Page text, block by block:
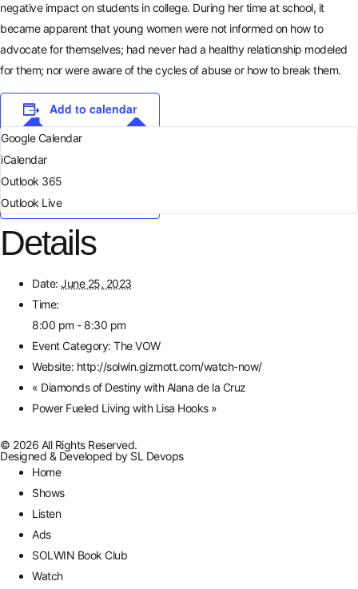
negative impact on students in college. During her time at school, it
became apparent that young women were not informed on how to
advocate for themselves; had never had a healthy relationship modeled
for them; nor were aware of the cycles of abuse or how to break them.
Add to calendar
Google Calendar
iCalendar
Outlook 365
Outlook Live
Details
Date: June 25, 2023
Time:
8:00 pm - 8:30 pm
Event Category: The VOW
Website: http://solwin.gizmott.com/watch-now/
« Diamonds of Destiny with Alana de la Cruz
Power Fueled Living with Lisa Hooks »
© 2026 All Rights Reserved.
Designed & Developed by SL Devops
Home
Shows
Listen
Ads
SOLWIN Book Club
Watch